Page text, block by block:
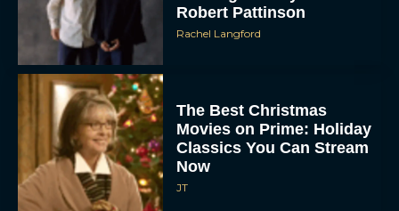
Robert Pattinson
Rachel Langford
The Best Christmas
Movies on Prime: Holiday
Classics You Can Stream
Now
JT